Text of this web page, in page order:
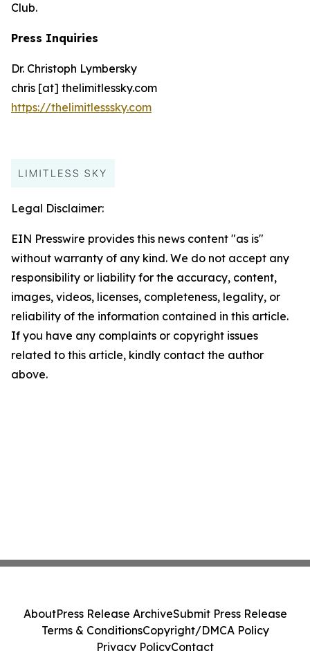
Club.
Press Inquiries
Dr. Christoph Lymbersky
chris [at] thelimitlessky.com
https://thelimitlesssky.com
Legal Disclaimer:
EIN Presswire provides this news content "as is"
without warranty of any kind. We do not accept any
responsibility or liability for the accuracy, content,
images, videos, licenses, completeness, legality, or
reliability of the information contained in this article.
If you have any complaints or copyright issues
related to this article, kindly contact the author
above.
AboutPress Release ArchiveSubmit Press Release
Terms & ConditionsCopyright/DMCA Policy
Privacy PolicyContact